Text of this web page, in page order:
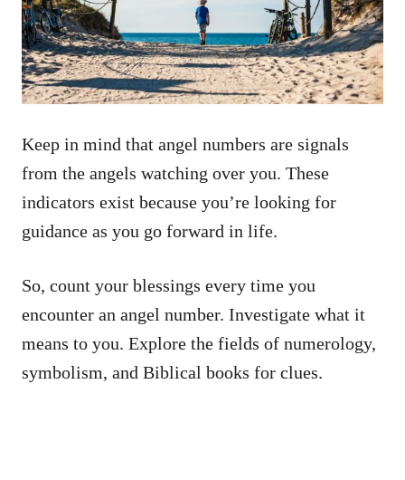
Keep in mind that angel numbers are signals
from the angels watching over you. These
indicators exist because you’re looking for
guidance as you go forward in life.
So, count your blessings every time you
encounter an angel number. Investigate what it
means to you. Explore the fields of numerology,
symbolism, and Biblical books for clues.